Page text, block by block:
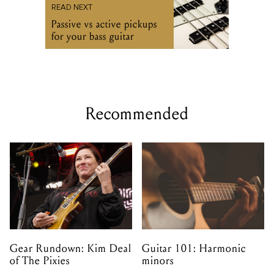
READ NEXT
Passive vs active pickups
for your bass guitar
Recommended
Gear Rundown: Kim Deal
of The Pixies
Guitar 101: Harmonic
minors